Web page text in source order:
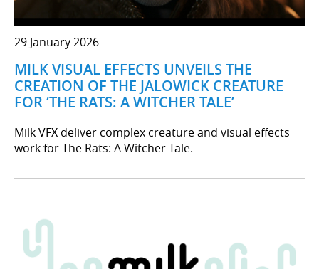
29 January 2026
MILK VISUAL EFFECTS UNVEILS THE
CREATION OF THE JALOWICK CREATURE
FOR ‘THE RATS: A WITCHER TALE’
Milk VFX deliver complex creature and visual effects
work for The Rats: A Witcher Tale.